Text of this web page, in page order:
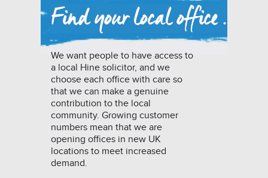
We want people to have access to
a local Hine solicitor, and we
choose each office with care so
that we can make a genuine
contribution to the local
community. Growing customer
numbers mean that we are
opening offices in new UK
locations to meet increased
demand.